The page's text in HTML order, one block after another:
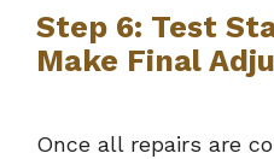
Step 6: Test
Make Final
Once all repairs are